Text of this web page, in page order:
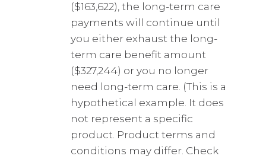
($163,622), the long-term care
payments will continue until
you either exhaust the long-
term care benefit amount
($327,244) or you no longer
need long-term care. (This is a
hypothetical example. It does
not represent a specific
product. Product terms and
conditions may differ. Check